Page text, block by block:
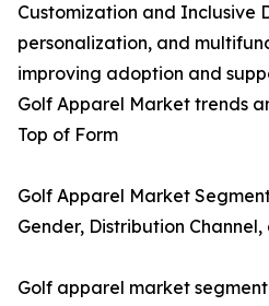
Customization and Inclusive
personalization, and
improving adoption and
Golf Apparel Market trends
Top of Form
Golf Apparel Market
Gender, Distribution Channel,
Golf apparel market